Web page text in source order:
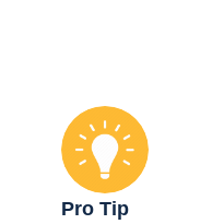
Pro Tip